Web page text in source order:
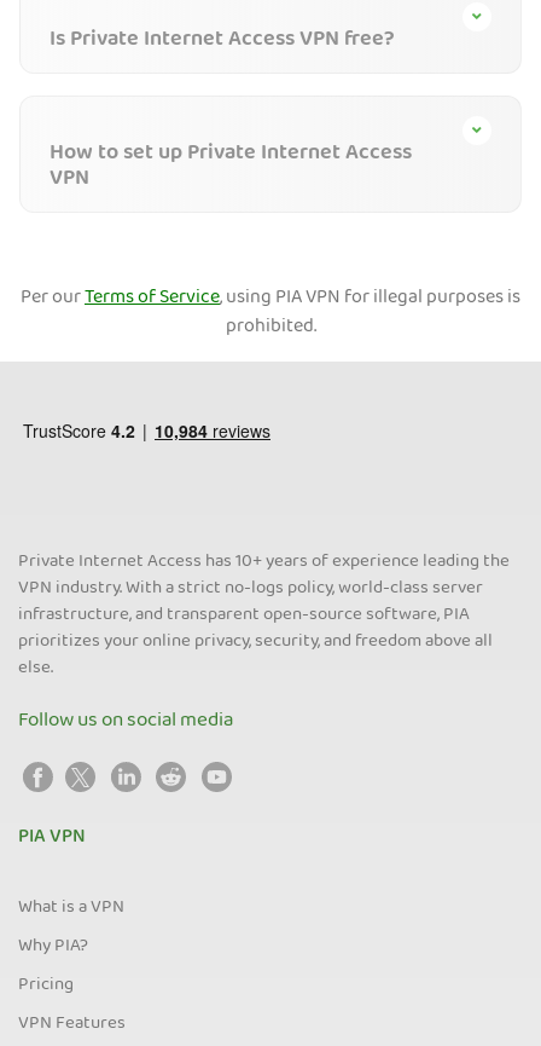
Is Private Internet Access VPN free?
How to set up Private Internet Access
VPN
Per ourTerms of Service, using PIA VPN for illegal purposes is
prohibited.
Private Internet Access has 10+ years of experience leading the
VPN industry. With a strict no-logs policy, world-class server
infrastructure, and transparent open-source software, PIA
prioritizes your online privacy, security, and freedom above all
else.
Follow us on social media
PIA VPN
What is a VPN
Why PIA?
Pricing
VPN Features